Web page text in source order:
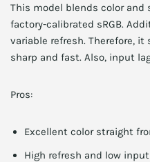
This model blends color and
factory-calibrated sRGB.
variable refresh. Therefore,
sharp and fast. Also, input
Pros:
Excellent color straight
High refresh and low input